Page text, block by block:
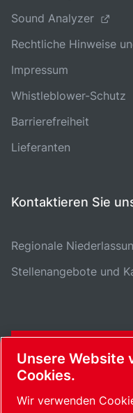
Sound Analyzer
Rechtliche Hinweise
Impressum
Whistleblower-Schutz
Barrierefreiheit
Lieferanten
Kontaktieren Sie
Regionale
Stellenangebote und
Unsere Website
Cookies.
Wir verwenden